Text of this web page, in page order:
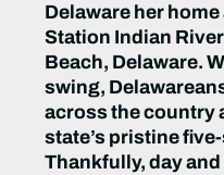
Delaware her
Station Indian
Beach, Delaware.
swing,
across the country
state’s pristine
Thankfully, day